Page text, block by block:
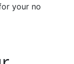
your no